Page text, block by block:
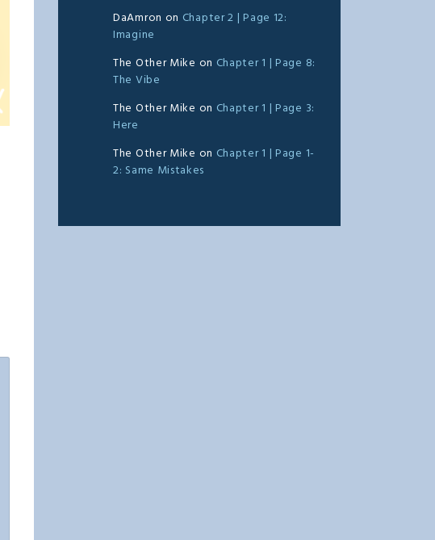
DaAmron on Chapter 2 | Page 12:
Imagine
The Other Mike on Chapter 1 | Page 8:
The Vibe
The Other Mike on Chapter 1 | Page 3:
Here
The Other Mike on Chapter 1 | Page 1-
2: Same Mistakes